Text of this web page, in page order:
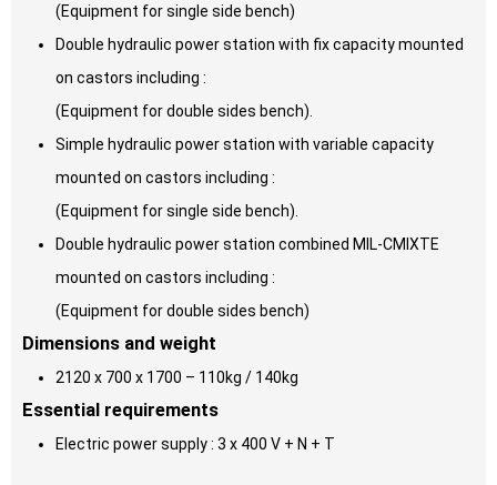
(Equipment for single side bench)
Double hydraulic power station with fix capacity mounted
on castors including :
(Equipment for double sides bench).
Simple hydraulic power station with variable capacity
mounted on castors including :
(Equipment for single side bench).
Double hydraulic power station combined MIL-CMIXTE
mounted on castors including :
(Equipment for double sides bench)
Dimensions and weight
2120 x 700 x 1700 – 110kg / 140kg
Essential requirements
Electric power supply : 3 x 400 V + N + T